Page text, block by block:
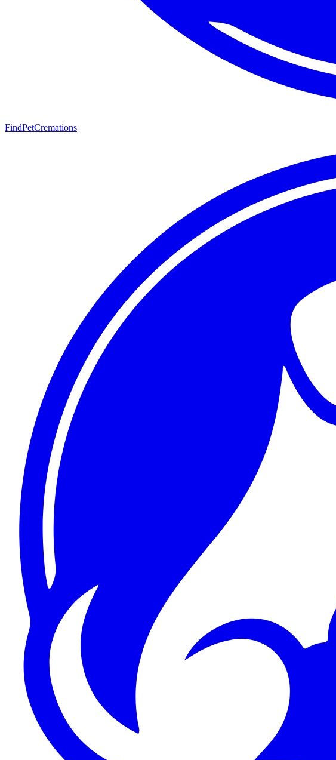
FindPetCremations